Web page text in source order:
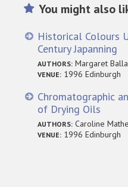
You might also
Historical Colours
Century Japanning
AUTHORS: Margaret
VENUE: 1996 Edinburgh
Chromatographic
of Drying Oils
AUTHORS: Caroline
VENUE: 1996 Edinburgh